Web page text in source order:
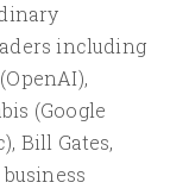
including
(Google
Bill Gates,